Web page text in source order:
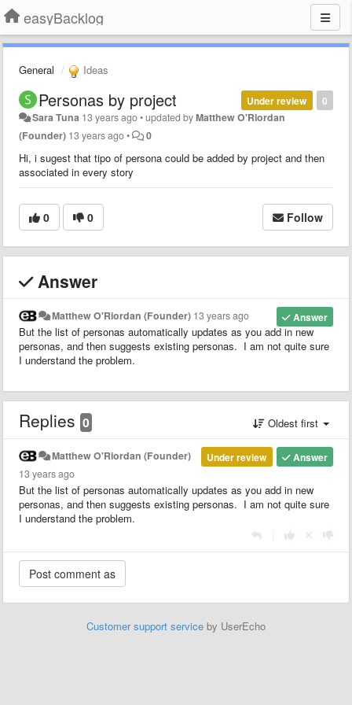
easyBacklog
General Ideas
0
Under review
Personas by project
Sara Tuna 13 years ago•updated byMatthew O'Riordan
(Founder) 13 years ago• 0
Hi, i sugest that tipo of persona could be added by project and then
associated in every story
0 0 Follow
Answer
Answer
Matthew O'Riordan (Founder) 13 years ago
But the list of personas automatically updates as you add in new
personas, and then suggests existing personas. I am not quite sure
I understand the problem.
Replies 0 Oldest first
Answer
Under review
Matthew O'Riordan (Founder)
13 years ago
But the list of personas automatically updates as you add in new
personas, and then suggests existing personas. I am not quite sure
I understand the problem.
Customer support service by UserEcho